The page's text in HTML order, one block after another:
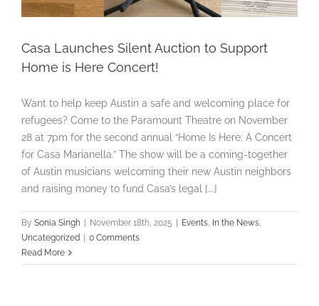
Casa Launches Silent Auction to Support
Home is Here Concert!
Want to help keep Austin a safe and welcoming place for
refugees? Come to the Paramount Theatre on November
28 at 7pm for the second annual “Home Is Here: A Concert
for Casa Marianella.” The show will be a coming-together
of Austin musicians welcoming their new Austin neighbors
and raising money to fund Casa’s legal [...]
By Sonia Singh | November 18th, 2025 | Events In the News
Uncategorized | 0 Comments
Read More